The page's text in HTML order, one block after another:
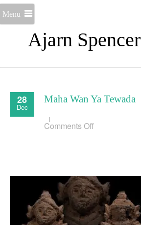
Ajarn Spencer
Menu
28
Dec
Maha Wan Ya Tewada
Comments Off